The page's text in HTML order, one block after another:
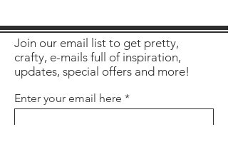
Join our email list to get pretty,
crafty, e-mails full of inspiration,
updates, special offers and more!
Enter your email here